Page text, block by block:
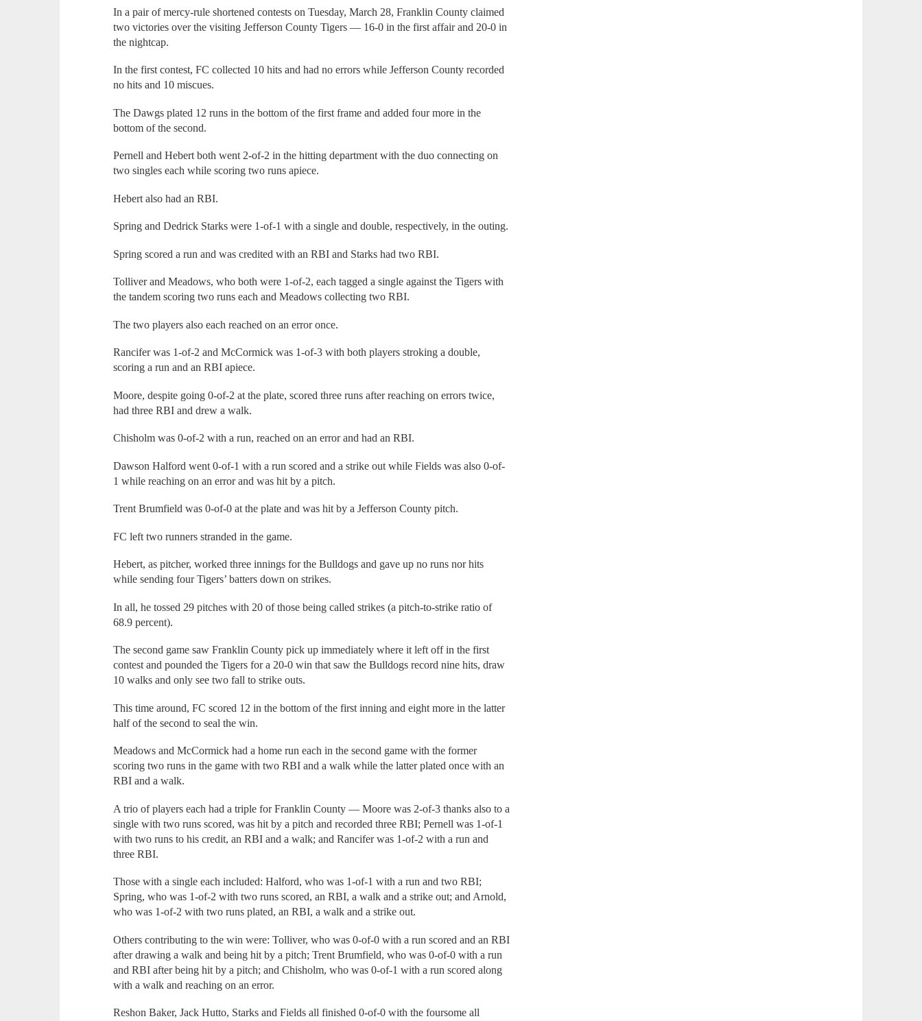
In a pair of mercy-rule shortened contests on Tuesday, March 28, Franklin County claimed
two victories over the visiting Jefferson County Tigers — 16-0 in the first affair and 20-0 in
the nightcap.
In the first contest, FC collected 10 hits and had no errors while Jefferson County recorded
no hits and 10 miscues.
The Dawgs plated 12 runs in the bottom of the first frame and added four more in the
bottom of the second.
Pernell and Hebert both went 2-of-2 in the hitting department with the duo connecting on
two singles each while scoring two runs apiece.
Hebert also had an RBI.
Spring and Dedrick Starks were 1-of-1 with a single and double, respectively, in the outing.
Spring scored a run and was credited with an RBI and Starks had two RBI.
Tolliver and Meadows, who both were 1-of-2, each tagged a single against the Tigers with
the tandem scoring two runs each and Meadows collecting two RBI.
The two players also each reached on an error once.
Rancifer was 1-of-2 and McCormick was 1-of-3 with both players stroking a double,
scoring a run and an RBI apiece.
Moore, despite going 0-of-2 at the plate, scored three runs after reaching on errors twice,
had three RBI and drew a walk.
Chisholm was 0-of-2 with a run, reached on an error and had an RBI.
Dawson Halford went 0-of-1 with a run scored and a strike out while Fields was also 0-of-
1 while reaching on an error and was hit by a pitch.
Trent Brumfield was 0-of-0 at the plate and was hit by a Jefferson County pitch.
FC left two runners stranded in the game.
Hebert, as pitcher, worked three innings for the Bulldogs and gave up no runs nor hits
while sending four Tigers’ batters down on strikes.
In all, he tossed 29 pitches with 20 of those being called strikes (a pitch-to-strike ratio of
68.9 percent).
The second game saw Franklin County pick up immediately where it left off in the first
contest and pounded the Tigers for a 20-0 win that saw the Bulldogs record nine hits, draw
10 walks and only see two fall to strike outs.
This time around, FC scored 12 in the bottom of the first inning and eight more in the latter
half of the second to seal the win.
Meadows and McCormick had a home run each in the second game with the former
scoring two runs in the game with two RBI and a walk while the latter plated once with an
RBI and a walk.
A trio of players each had a triple for Franklin County — Moore was 2-of-3 thanks also to a
single with two runs scored, was hit by a pitch and recorded three RBI; Pernell was 1-of-1
with two runs to his credit, an RBI and a walk; and Rancifer was 1-of-2 with a run and
three RBI.
Those with a single each included: Halford, who was 1-of-1 with a run and two RBI;
Spring, who was 1-of-2 with two runs scored, an RBI, a walk and a strike out; and Arnold,
who was 1-of-2 with two runs plated, an RBI, a walk and a strike out.
Others contributing to the win were: Tolliver, who was 0-of-0 with a run scored and an RBI
after drawing a walk and being hit by a pitch; Trent Brumfield, who was 0-of-0 with a run
and RBI after being hit by a pitch; and Chisholm, who was 0-of-1 with a run scored along
with a walk and reaching on an error.
Reshon Baker, Jack Hutto, Starks and Fields all finished 0-of-0 with the foursome all